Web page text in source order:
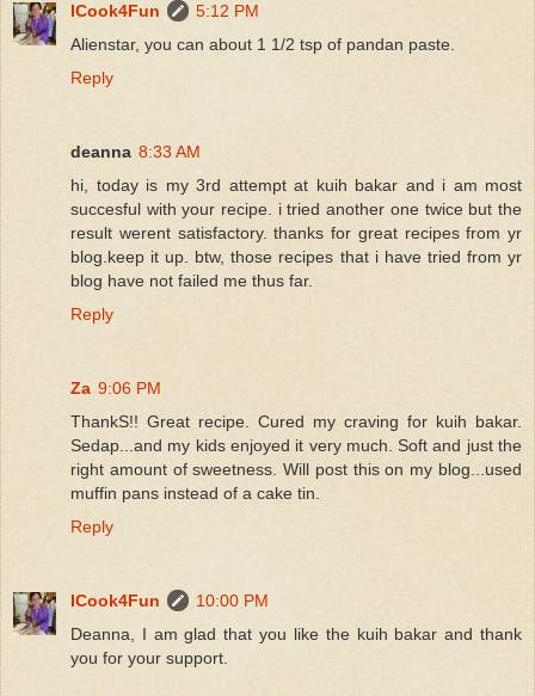
ICook4Fun
5:12 PM
Alienstar, you can about 1 1/2 tsp of pandan paste.
Reply
deanna 8:33 AM
hi, today is my 3rd attempt at kuih bakar and i am most
succesful with your recipe. i tried another one twice but the
result werent satisfactory. thanks for great recipes from yr
blog.keep it up. btw, those recipes that i have tried from yr
blog have not failed me thus far.
Reply
Za 9:06 PM
ThankS!! Great recipe. Cured my craving for kuih bakar.
Sedap...and my kids enjoyed it very much. Soft and just the
right amount of sweetness. Will post this on my blog...used
muffin pans instead of a cake tin.
Reply
ICook4Fun
10:00 PM
Deanna, I am glad that you like the kuih bakar and thank
you for your support.